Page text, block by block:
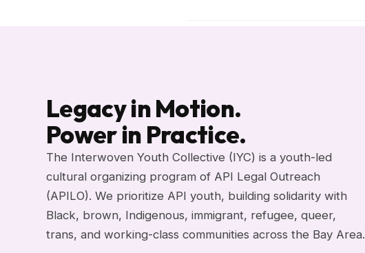
Legacy in Motion.
Power in Practice.
The Interwoven Youth Collective (IYC) is a youth-led
cultural organizing program of API Legal Outreach
(APILO). We prioritize API youth, building solidarity with
Black, brown, Indigenous, immigrant, refugee, queer,
trans, and working-class communities across the Bay Area.